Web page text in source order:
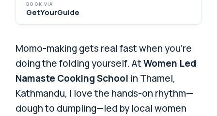
BOOK VIA
GetYourGuide
Momo-making gets real fast when you’re
doing the folding yourself. AtWomen Led
Namaste Cooking School in Thamel,
Kathmandu, I love the hands-on rhythm—
dough to dumpling—led by local women